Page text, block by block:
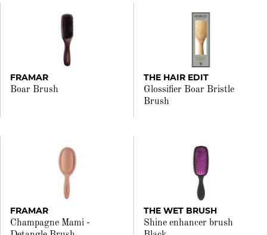
FRAMAR
Boar Brush
THE HAIR EDIT
Glossifier Boar Bristle
Brush
FRAMAR
Champagne Mami -
THE WET BRUSH
Shine enhancer brush